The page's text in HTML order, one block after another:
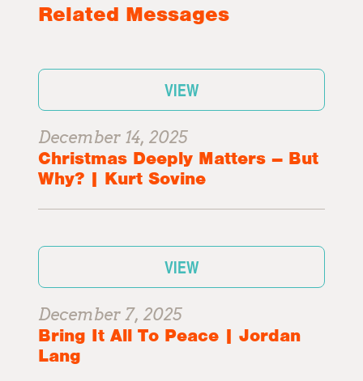
Related Messages
VIEW
December 14, 2025
Christmas Deeply Matters – But
Why? | Kurt Sovine
VIEW
December 7, 2025
Bring It All To Peace | Jordan
Lang